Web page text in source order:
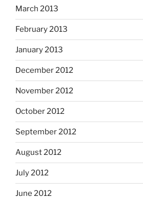
March 2013
February 2013
January 2013
December 2012
November 2012
October 2012
September 2012
August 2012
July 2012
June 2012